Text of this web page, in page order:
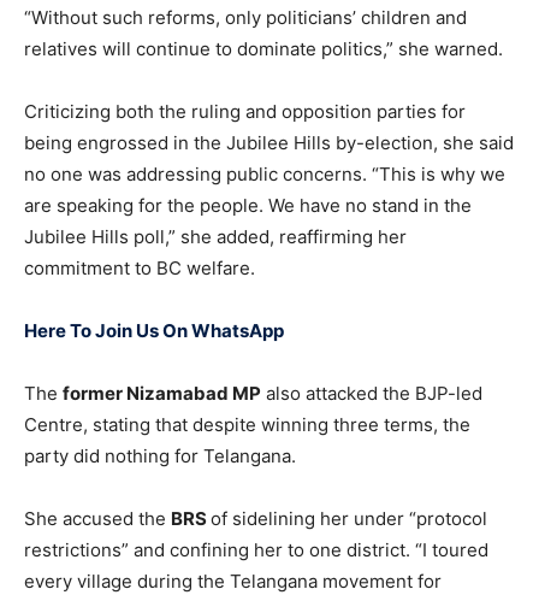
“Without such reforms, only politicians’ children and
relatives will continue to dominate politics,” she warned.
Criticizing both the ruling and opposition parties for
being engrossed in the Jubilee Hills by-election, she said
no one was addressing public concerns. “This is why we
are speaking for the people. We have no stand in the
Jubilee Hills poll,” she added, reaffirming her
commitment to BC welfare.
Here To Join Us On WhatsApp
The former Nizamabad MP also attacked the BJP-led
Centre, stating that despite winning three terms, the
party did nothing for Telangana.
She accused the BRSof sidelining her under “protocol
restrictions” and confining her to one district. “I toured
every village during the Telangana movement for